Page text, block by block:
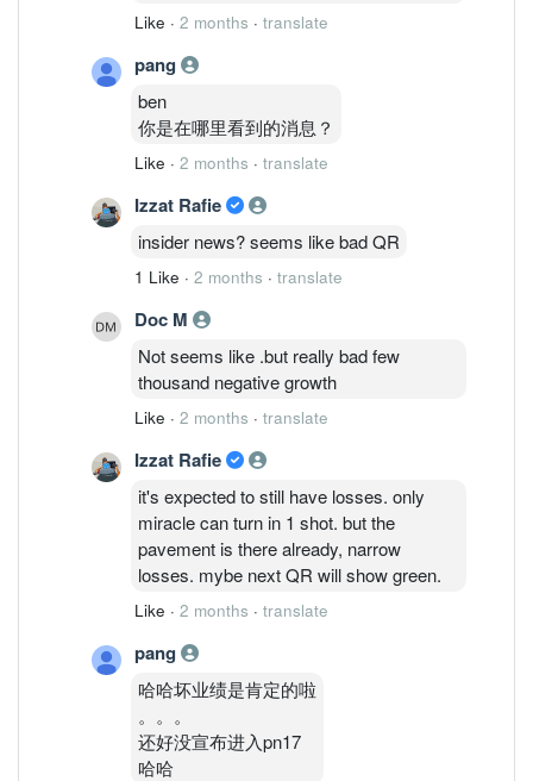
Like · 2 months · translate
pang
ben
你是在哪里看到的消息？
Like · 2 months · translate
Izzat Rafie
insider news? seems like bad QR
1 Like · 2 months · translate
Doc M
Not seems like .but really bad few
thousand negative growth
Like · 2 months · translate
Izzat Rafie
it's expected to still have losses. only
miracle can turn in 1 shot. but the
pavement is there already, narrow
losses. mybe next QR will show green.
Like · 2 months · translate
pang
哈哈坏业绩是肯定的啦
。。。
还好没宣布进入pn17
哈哈